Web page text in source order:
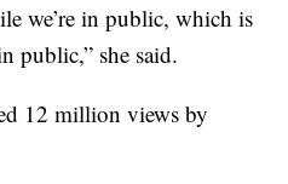
we’re in public, which is
public,” she said.
12 million views by